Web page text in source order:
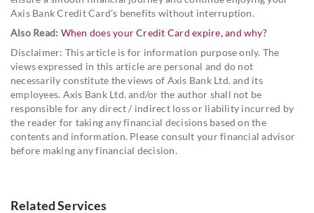
Axis Bank Credit Card's benefits without interruption.
Also Read: When does your Credit Card expire, and why?
Disclaimer: This article is for information purpose only. The
views expressed in this article are personal and do not
necessarily constitute the views of Axis Bank Ltd. and its
employees. Axis Bank Ltd. and/or the author shall not be
responsible for any direct / indirect loss or liability incurred by
the reader for taking any financial decisions based on the
contents and information. Please consult your financial advisor
before making any financial decision.
Related Services